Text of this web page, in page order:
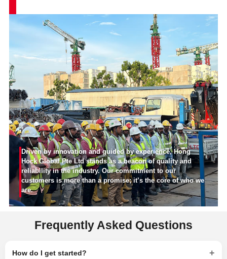
Driven by innovation and guided by experience, Hong
Hock Global Pte Ltd stands as a beacon of quality and
reliability in the industry. Our commitment to our
customers is more than a promise; it’s the core of who we
are.
Frequently Asked Questions
How do I get started? +